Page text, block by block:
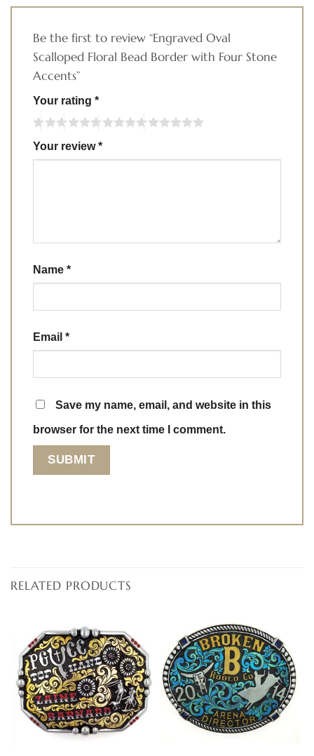
Be the first to review “Engraved Oval
Scalloped Floral Bead Border with Four Stone
Accents”
Your rating *
Your review*
Name *
Email *
Save my name, email, and website in this
browser for the next time I comment.
RELATED PRODUCTS